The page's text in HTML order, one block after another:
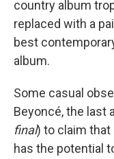
country album
replaced with a
best
album.
Some casual
Beyoncé, the last
final) to claim
has the potential